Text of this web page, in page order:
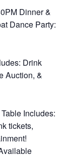
Dinner &
Dance Party:
Drink
Auction, &
Includes:
tickets,